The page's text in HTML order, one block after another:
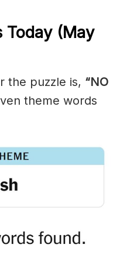
Today (May
the puzzle is, “NO
theme words